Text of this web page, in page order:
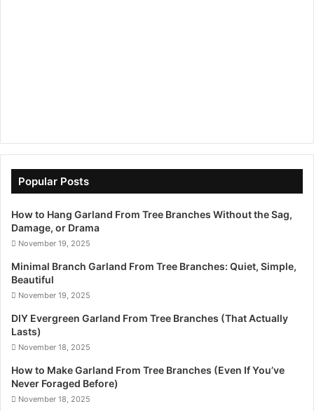
Popular Posts
How to Hang Garland From Tree Branches Without the Sag,
Damage, or Drama
November 19, 2025
Minimal Branch Garland From Tree Branches: Quiet, Simple,
Beautiful
November 19, 2025
DIY Evergreen Garland From Tree Branches (That Actually
Lasts)
November 18, 2025
How to Make Garland From Tree Branches (Even If You’ve
Never Foraged Before)
November 18, 2025